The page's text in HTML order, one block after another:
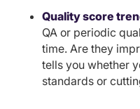
Quality score
QA or periodic
time. Are they
tells you whether
standards or